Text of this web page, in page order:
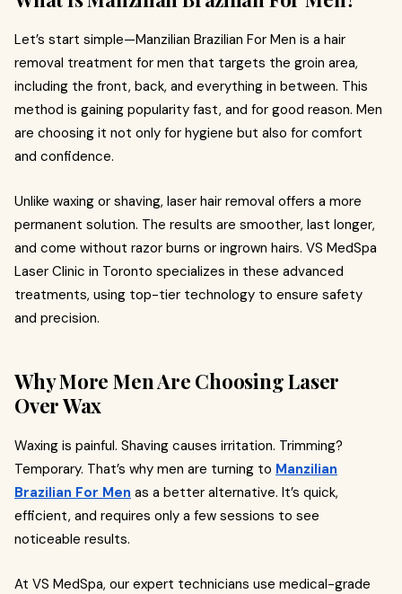
Let’s start simple—Manzilian Brazilian For Men is a hair
removal treatment for men that targets the groin area,
including the front, back, and everything in between. This
method is gaining popularity fast, and for good reason. Men
are choosing it not only for hygiene but also for comfort
and confidence.
Unlike waxing or shaving, laser hair removal offers a more
permanent solution. The results are smoother, last longer,
and come without razor burns or ingrown hairs. VS MedSpa
Laser Clinic in Toronto specializes in these advanced
treatments, using top-tier technology to ensure safety
and precision.
Why More Men Are Choosing Laser
Over Wax
Waxing is painful. Shaving causes irritation. Trimming?
Temporary. That’s why men are turning to Manzilian
Brazilian For Men as a better alternative. It’s quick,
efficient, and requires only a few sessions to see
noticeable results.
At VS MedSpa, our expert technicians use medical-grade